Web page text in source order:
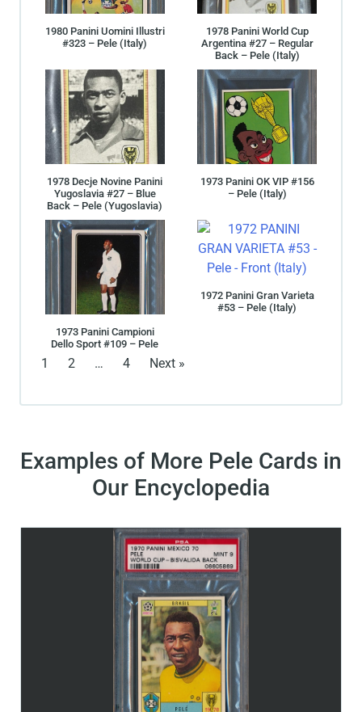
1980 Panini Uomini Illustri
#323 – Pele (Italy)
1978 Panini World Cup
Argentina #27 – Regular
Back – Pele (Italy)
1978 Decje Novine Panini
Yugoslavia #27 – Blue
Back – Pele (Yugoslavia)
1973 Panini OK VIP #156
– Pele (Italy)
1973 Panini Campioni
Dello Sport #109 – Pele
1972 Panini Gran Varieta
#53 – Pele (Italy)
1 2 … 4 Next »
Examples of More Pele Cards in
Our Encyclopedia